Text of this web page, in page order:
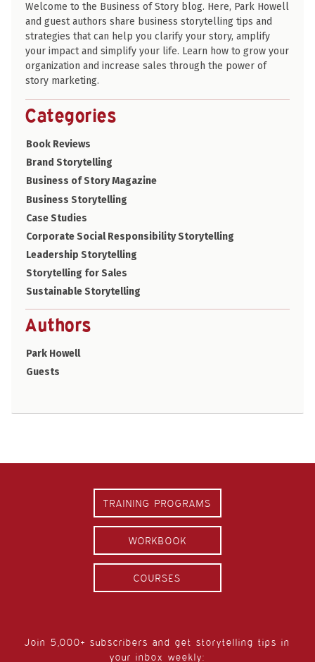
Welcome to the Business of Story blog. Here, Park Howell
and guest authors share business storytelling tips and
strategies that can help you clarify your story, amplify
your impact and simplify your life. Learn how to grow your
organization and increase sales through the power of
story marketing.
Categories
Book Reviews
Brand Storytelling
Business of Story Magazine
Business Storytelling
Case Studies
Corporate Social Responsibility Storytelling
Leadership Storytelling
Storytelling for Sales
Sustainable Storytelling
Authors
Park Howell
Guests
TRAINING PROGRAMS
WORKBOOK
COURSES
Join 5,000+ subscribers and get storytelling tips in
your inbox weekly: